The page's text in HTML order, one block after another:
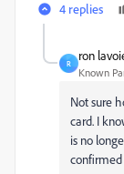
4 replies
R
ron
Known
Not sure
card. I
is no
confirmed